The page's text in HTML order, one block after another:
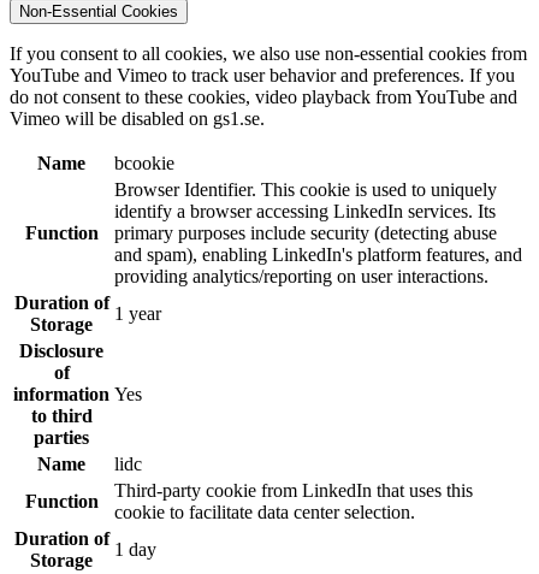
Non-Essential Cookies
If you consent to all cookies, we also use non-essential cookies from
YouTube and Vimeo to track user behavior and preferences. If you
do not consent to these cookies, video playback from YouTube and
Vimeo will be disabled on gs1.se.
Name bcookie
Function
Browser Identifier. This cookie is used to uniquely
identify a browser accessing LinkedIn services. Its
primary purposes include security (detecting abuse
and spam), enabling LinkedIn's platform features, and
providing analytics/reporting on user interactions.
Duration of
Storage
1 year
Disclosure
of
information
to third
parties
Yes
Name
lidc
Function
Third-party cookie from LinkedIn that uses this
cookie to facilitate data center selection.
Duration of
Storage
1 day